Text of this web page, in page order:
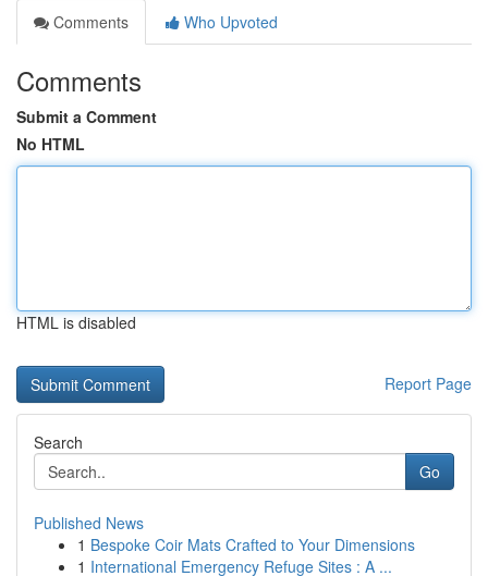
Comments
Who Upvoted
Comments
Submit a Comment
No HTML
HTML is disabled
Report Page
Search
Go
Published News
1 Bespoke Coir Mats Crafted to Your Dimensions
1 International Emergency Refuge Sites : A ...